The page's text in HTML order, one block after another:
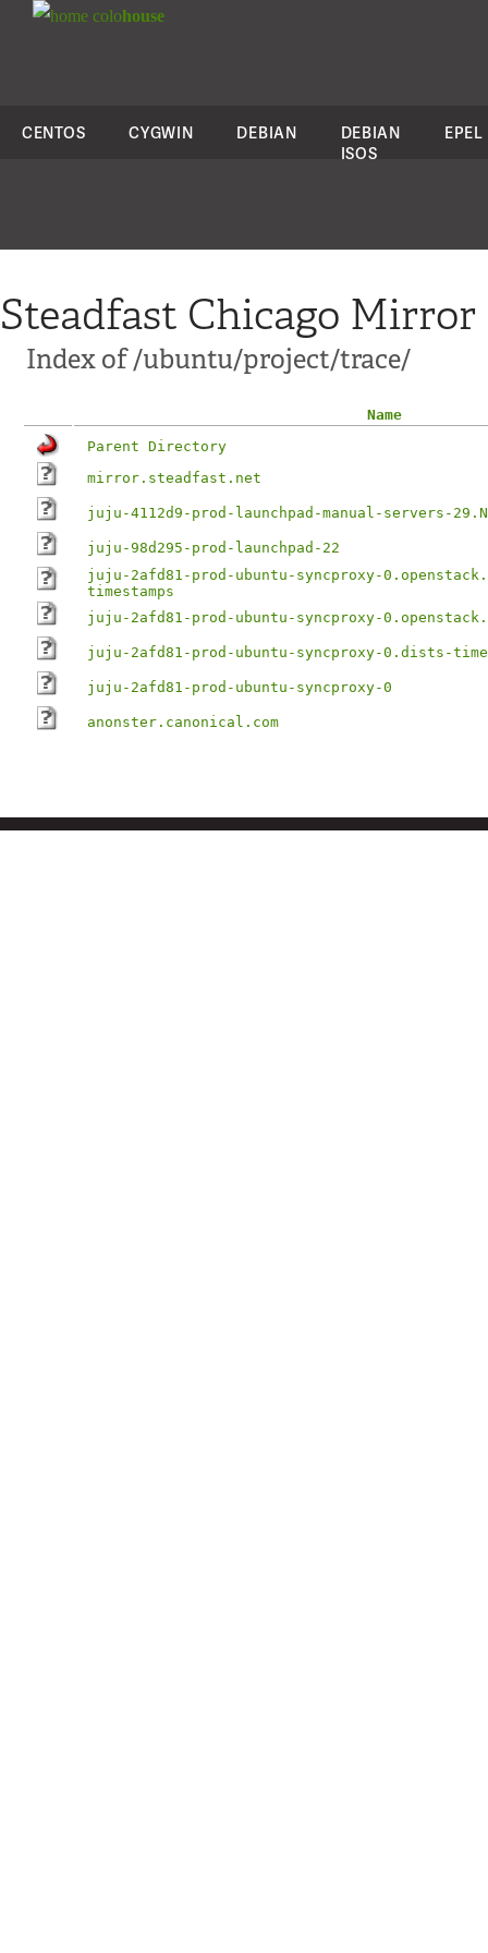
colohouse
CENTOS CYGWIN DEBIAN
DEBIAN
ISOS
EPEL
Steadfast Chicago Mirror
Index of /ubuntu/project/trace/
Name
Parent Directory
mirror.steadfast.net
juju-4112d9-prod-launchpad-manual-servers-
juju-98d295-prod-launchpad-22
juju-2afd81-prod-ubuntu-syncproxy-
timestamps
juju-2afd81-prod-ubuntu-syncproxy-
juju-2afd81-prod-ubuntu-syncproxy-0.dists-
juju-2afd81-prod-ubuntu-syncproxy-0
anonster.canonical.com